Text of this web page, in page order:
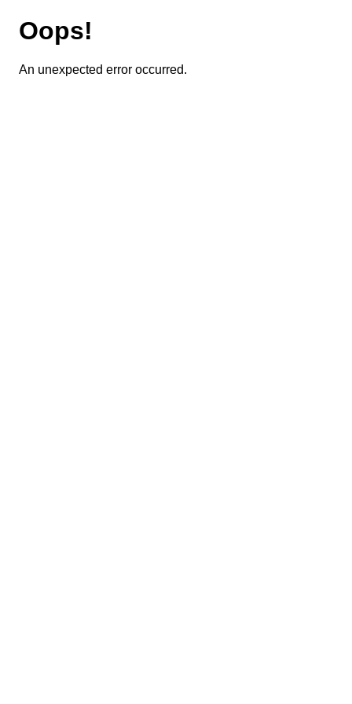
Oops!
An unexpected error occurred.